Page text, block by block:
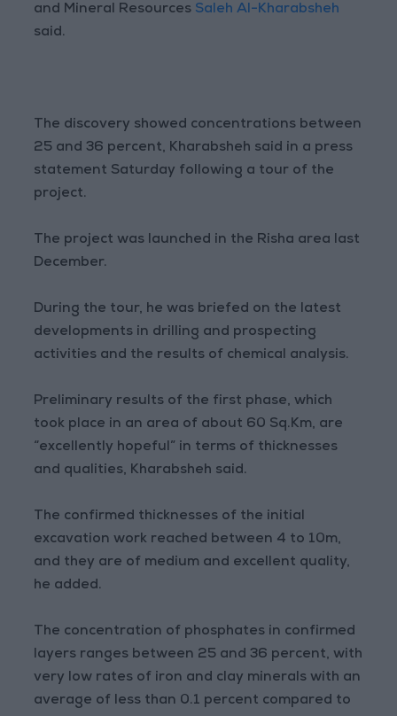
and Mineral Resources Saleh Al-Kharabsheh
said.
The discovery showed concentrations between
25 and 36 percent, Kharabsheh said in a press
statement Saturday following a tour of the
project.
The project was launched in the Risha area last
December.
During the tour, he was briefed on the latest
developments in drilling and prospecting
activities and the results of chemical analysis.
Preliminary results of the first phase, which
took place in an area of about 60 Sq.Km, are
“excellently hopeful” in terms of thicknesses
and qualities, Kharabsheh said.
The confirmed thicknesses of the initial
excavation work reached between 4 to 10m,
and they are of medium and excellent quality,
he added.
The concentration of phosphates in confirmed
layers ranges between 25 and 36 percent, with
very low rates of iron and clay minerals with an
average of less than 0.1 percent compared to